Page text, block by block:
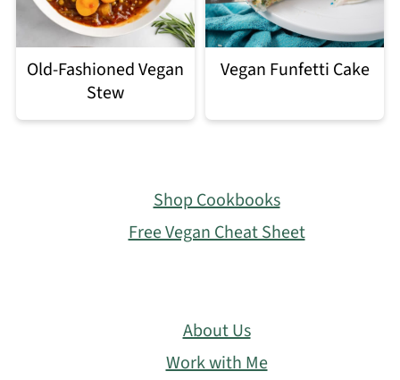
Old-Fashioned Vegan
Stew
Vegan Funfetti Cake
Shop Cookbooks
Free Vegan Cheat Sheet
About Us
Work with Me